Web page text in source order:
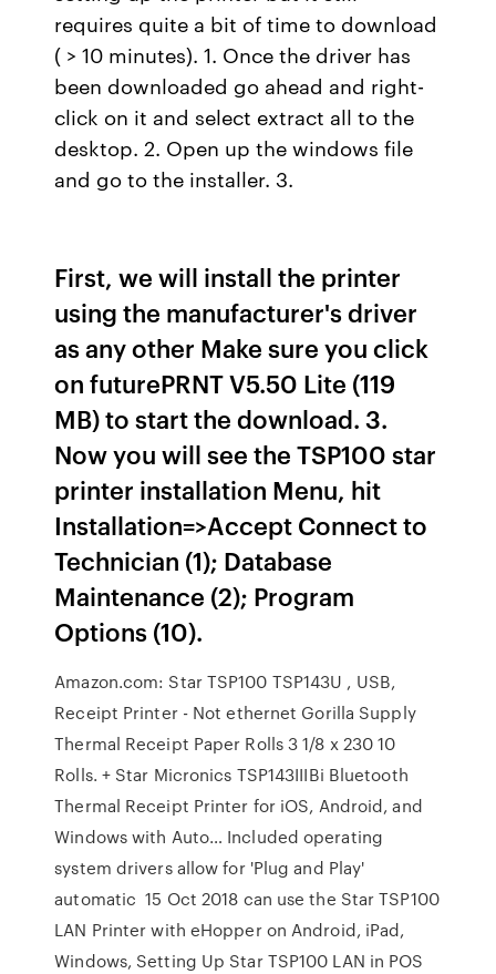
requires quite a bit of time to download
( > 10 minutes). 1. Once the driver has
been downloaded go ahead and right-
click on it and select extract all to the
desktop. 2. Open up the windows file
and go to the installer. 3.
First, we will install the printer
using the manufacturer's driver
as any other Make sure you click
on futurePRNT V5.50 Lite (119
MB) to start the download. 3.
Now you will see the TSP100 star
printer installation Menu, hit
Installation=>Accept Connect to
Technician (1); Database
Maintenance (2); Program
Options (10).
Amazon.com: Star TSP100 TSP143U , USB,
Receipt Printer - Not ethernet Gorilla Supply
Thermal Receipt Paper Rolls 3 1/8 x 230 10
Rolls. + Star Micronics TSP143IIIBi Bluetooth
Thermal Receipt Printer for iOS, Android, and
Windows with Auto… Included operating
system drivers allow for 'Plug and Play'
automatic 15 Oct 2018 can use the Star TSP100
LAN Printer with eHopper on Android, iPad,
Windows, Setting Up Star TSP100 LAN in POS